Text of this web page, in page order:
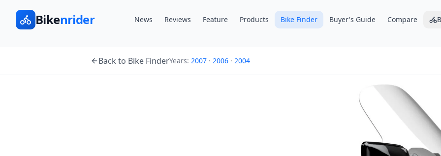
Bikenrider News Reviews Feature Products Bike Finder Buyer's Guide Compare
Back to Bike FinderYears: 2007 · 2006 · 2004